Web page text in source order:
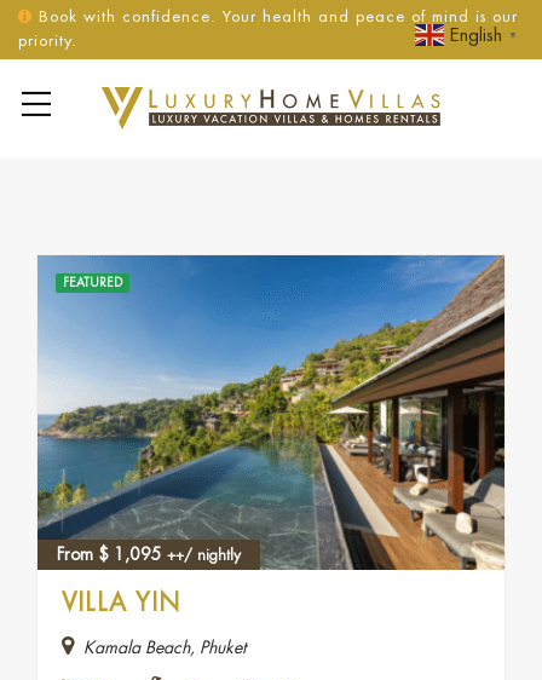
Book with confidence. Your health and peace of mind is our
priority.
FEATURED
From $ 1,095 ++/ nightly
VILLA YIN
Kamala Beach, Phuket
English ▼